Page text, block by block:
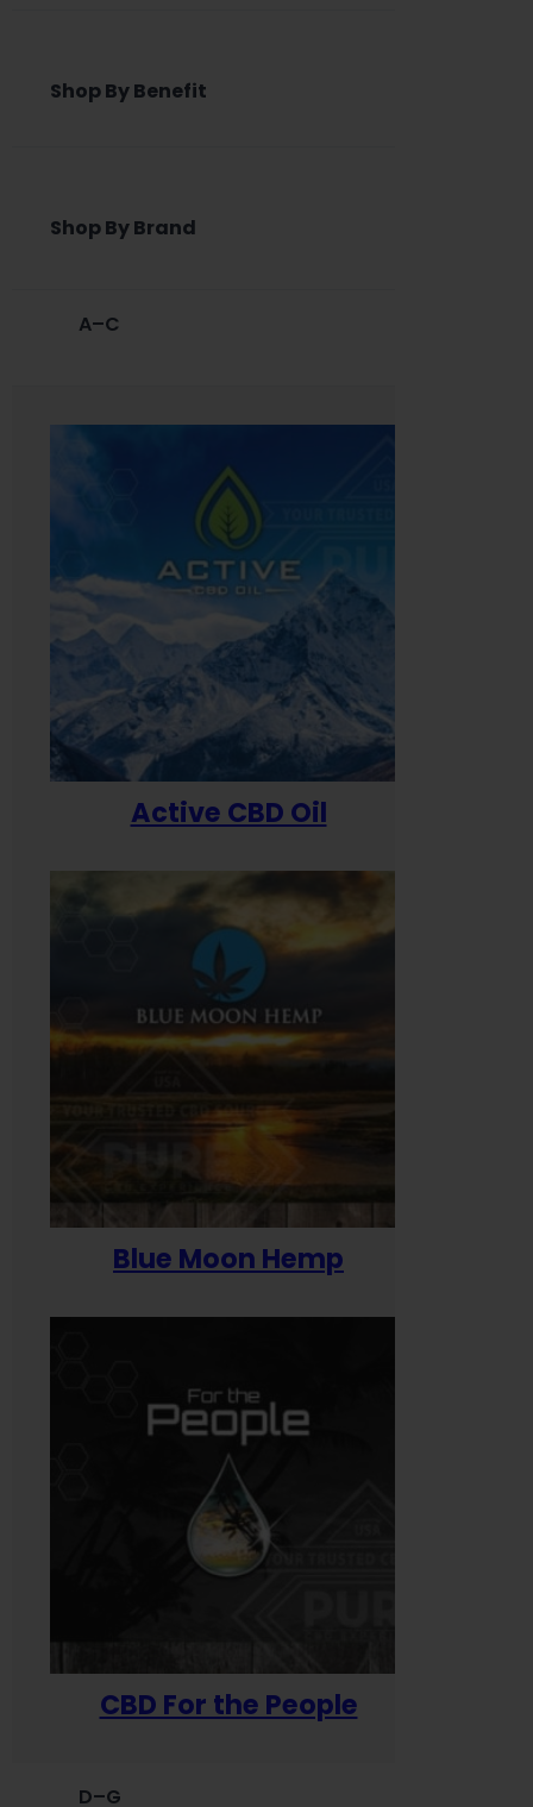
Shop By Benefit
Shop By Brand
A–C
Active CBD Oil
Blue Moon Hemp
CBD For the People
D–G